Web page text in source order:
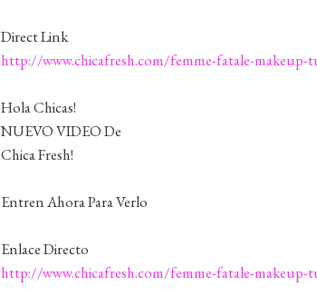
Direct Link
http://www.chicafresh.com/femme-fatale-
Hola Chicas!
NUEVO VIDEO De
Chica Fresh!
Entren Ahora Para Verlo
Enlace Directo
http://www.chicafresh.com/femme-fatale-